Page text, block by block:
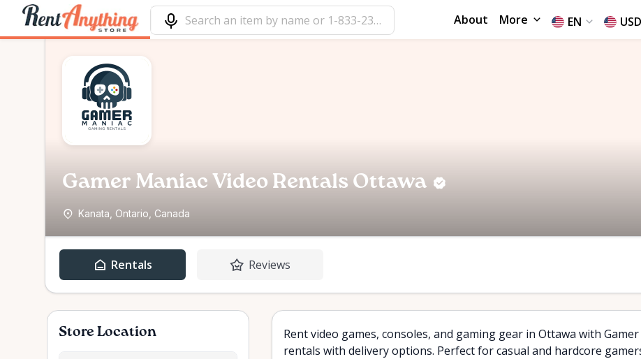
About More EN USD
Gamer Maniac Video Rentals Ottawa
Kanata, Ontario, Canada
Rentals Reviews
Store Location
Rent video games, consoles, and gaming gear in Ottawa with
rentals with delivery options. Perfect for casual and hardcore